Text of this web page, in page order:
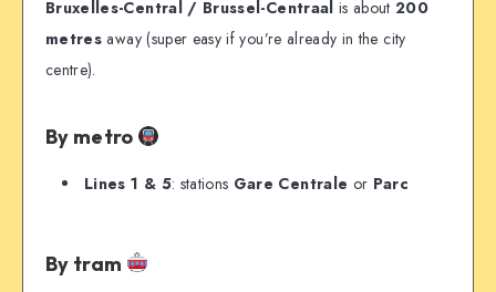
Bruxelles-Central / Brussel-Centraal is about200
metres away (super easy if you’re already in the city
centre).
By metro
Lines 1 & 5: stations Gare Centrale or Parc
By tram